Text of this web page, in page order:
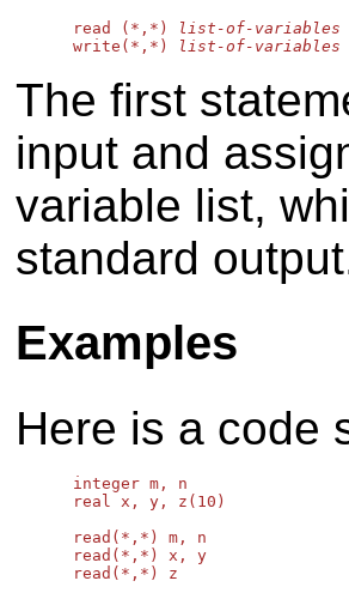
      read (*,*)
list-of-variables
      write(*,*)
list-of-variables
The first
input and
variable list,
standard
Examples
Here is a code
      integer m, n
      real x, y, z(10)
      read(*,*) m, n
      read(*,*) x, y